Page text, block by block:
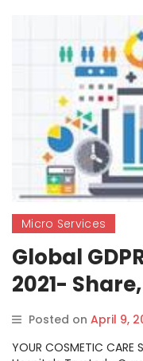
Micro Services
Global
2021-
Report,
Revenue,
Posted on April 9,
YOUR COSMETIC